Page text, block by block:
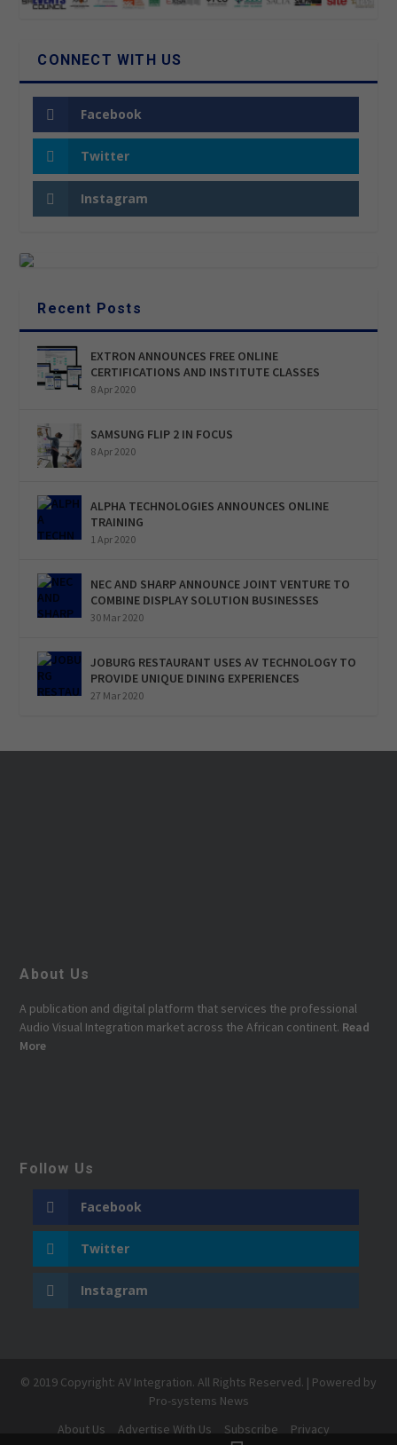
CONNECT WITH US
Facebook
Twitter
Instagram
Recent Posts
EXTRON ANNOUNCES FREE ONLINE
CERTIFICATIONS AND INSTITUTE CLASSES
8 Apr 2020
SAMSUNG FLIP 2 IN FOCUS
8 Apr 2020
ALPHA TECHNOLOGIES ANNOUNCES ONLINE
TRAINING
1 Apr 2020
NEC AND SHARP ANNOUNCE JOINT VENTURE TO
COMBINE DISPLAY SOLUTION BUSINESSES
30 Mar 2020
JOBURG RESTAURANT USES AV TECHNOLOGY TO
PROVIDE UNIQUE DINING EXPERIENCES
27 Mar 2020
About Us
A publication and digital platform that services the professional
Audio Visual Integration market across the African continent. Read
More
Follow Us
Facebook
Twitter
Instagram
© 2019 Copyright: AV Integration. All Rights Reserved. | Powered by
Pro-systems News
About Us
Advertise With Us Subscribe
Privacy